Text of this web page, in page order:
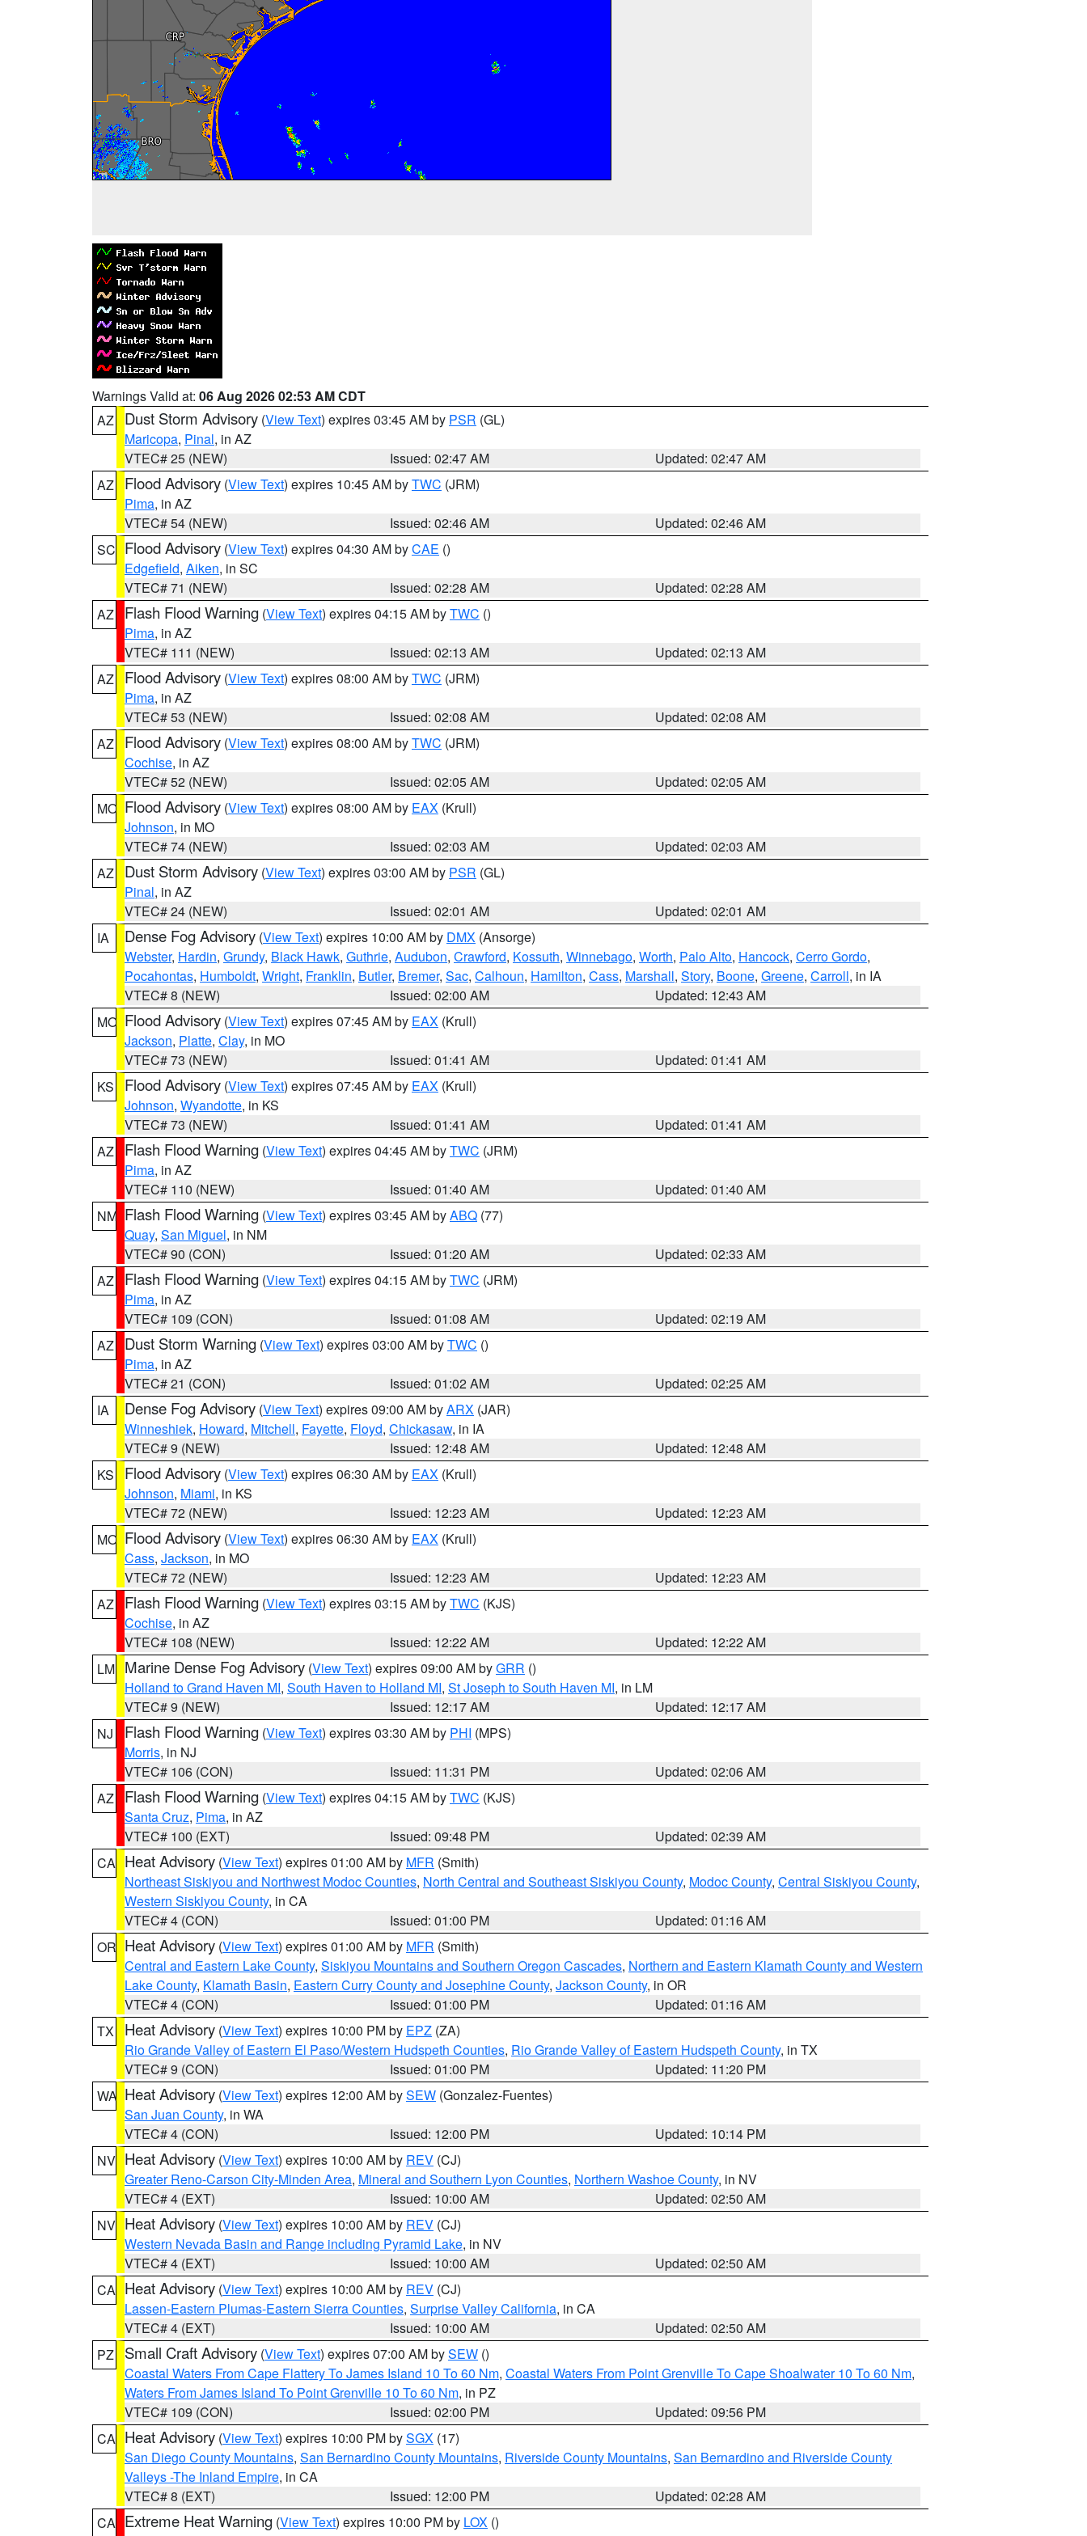
Warnings Valid at: 06 Aug 2026 02:53 AM CDT
AZ
Dust Storm Advisory (View Text) expires 03:45 AM by PSR (GL)
Maricopa, Pinal, in AZ
VTEC# 25 (NEW)
Issued: 02:47 AM
Updated: 02:47 AM
AZ
Flood Advisory (View Text) expires 10:45 AM byTWC (JRM)
Pima, in AZ
VTEC# 54 (NEW)
Issued: 02:46 AM
Updated: 02:46 AM
SC Flood Advisory (View Text) expires 04:30 AM byCAE ()
Edgefield, Aiken, in SC
VTEC# 71 (NEW)
Issued: 02:28 AM
Updated: 02:28 AM
AZ
Flash Flood Warning (View Text) expires 04:15 AM byTWC ()
Pima, in AZ
VTEC# 111 (NEW)
Issued: 02:13 AM
Updated: 02:13 AM
AZ
Flood Advisory (View Text) expires 08:00 AM byTWC (JRM)
Pima, in AZ
VTEC# 53 (NEW)
Issued: 02:08 AM
Updated: 02:08 AM
AZ
Flood Advisory (View Text) expires 08:00 AM byTWC (JRM)
Cochise, in AZ
VTEC# 52 (NEW)
Issued: 02:05 AM
Updated: 02:05 AM
MO Flood Advisory (View Text) expires 08:00 AM by EAX (Krull)
Johnson, in MO
VTEC# 74 (NEW)
Issued: 02:03 AM
Updated: 02:03 AM
AZ
Dust Storm Advisory (View Text) expires 03:00 AM by PSR (GL)
Pinal, in AZ
VTEC# 24 (NEW)
Issued: 02:01 AM
Updated: 02:01 AM
IA
Dense Fog Advisory (View Text) expires 10:00 AM by DMX (Ansorge)
Webster, Hardin, Grundy, Black Hawk, Guthrie, Audubon, Crawford, Kossuth, Winnebago, Worth, Palo Alto, Hancock, Cerro Gordo,
Pocahontas, Humboldt, Wright, Franklin, Butler, Bremer, Sac, Calhoun, Hamilton, Cass, Marshall, Story, Boone, Greene, Carroll, in IA
VTEC# 8 (NEW)
Issued: 02:00 AM
Updated: 12:43 AM
MO Flood Advisory (View Text) expires 07:45 AM by EAX (Krull)
Jackson, Platte, Clay, in MO
VTEC# 73 (NEW)
Issued: 01:41 AM
Updated: 01:41 AM
KS
Flood Advisory (View Text) expires 07:45 AM by EAX (Krull)
Johnson, Wyandotte, in KS
VTEC# 73 (NEW)
Issued: 01:41 AM
Updated: 01:41 AM
AZ
Flash Flood Warning (View Text) expires 04:45 AM byTWC (JRM)
Pima, in AZ
VTEC# 110 (NEW)
Issued: 01:40 AM
Updated: 01:40 AM
NM Flash Flood Warning (View Text) expires 03:45 AM byABQ (77)
Quay, San Miguel, in NM
VTEC# 90 (CON)
Issued: 01:20 AM
Updated: 02:33 AM
AZ
Flash Flood Warning (View Text) expires 04:15 AM byTWC (JRM)
Pima, in AZ
VTEC# 109 (CON)
Issued: 01:08 AM
Updated: 02:19 AM
AZ
Dust Storm Warning (View Text) expires 03:00 AM byTWC ()
Pima, in AZ
VTEC# 21 (CON)
Issued: 01:02 AM
Updated: 02:25 AM
IA
Dense Fog Advisory (View Text) expires 09:00 AM byARX (JAR)
Winneshiek, Howard, Mitchell, Fayette, Floyd, Chickasaw, in IA
VTEC# 9 (NEW)
Issued: 12:48 AM
Updated: 12:48 AM
KS
Flood Advisory (View Text) expires 06:30 AM by EAX (Krull)
Johnson, Miami, in KS
VTEC# 72 (NEW)
Issued: 12:23 AM
Updated: 12:23 AM
MO Flood Advisory (View Text) expires 06:30 AM by EAX (Krull)
Cass, Jackson, in MO
VTEC# 72 (NEW)
Issued: 12:23 AM
Updated: 12:23 AM
AZ
Flash Flood Warning (View Text) expires 03:15 AM byTWC (KJS)
Cochise, in AZ
VTEC# 108 (NEW)
Issued: 12:22 AM
Updated: 12:22 AM
LM Marine Dense Fog Advisory (View Text) expires 09:00 AM byGRR ()
Holland to Grand Haven MI, South Haven to Holland MI, St Joseph to South Haven MI, in LM
VTEC# 9 (NEW)
Issued: 12:17 AM
Updated: 12:17 AM
NJ
Flash Flood Warning (View Text) expires 03:30 AM by PHI (MPS)
Morris, in NJ
VTEC# 106 (CON)
Issued: 11:31 PM
Updated: 02:06 AM
AZ
Flash Flood Warning (View Text) expires 04:15 AM byTWC (KJS)
Santa Cruz, Pima, in AZ
VTEC# 100 (EXT)
Issued: 09:48 PM
Updated: 02:39 AM
CA Heat Advisory (View Text) expires 01:00 AM by MFR (Smith)
Northeast Siskiyou and Northwest Modoc Counties, North Central and Southeast Siskiyou County, Modoc County, Central Siskiyou County,
Western Siskiyou County, in CA
VTEC# 4 (CON)
Issued: 01:00 PM
Updated: 01:16 AM
OR Heat Advisory (View Text) expires 01:00 AM by MFR (Smith)
Central and Eastern Lake County, Siskiyou Mountains and Southern Oregon Cascades, Northern and Eastern Klamath County and Western
Lake County, Klamath Basin, Eastern Curry County and Josephine County, Jackson County, in OR
VTEC# 4 (CON)
Issued: 01:00 PM
Updated: 01:16 AM
TX
Heat Advisory (View Text) expires 10:00 PM by EPZ (ZA)
Rio Grande Valley of Eastern El Paso/Western Hudspeth Counties, Rio Grande Valley of Eastern Hudspeth County, in TX
VTEC# 9 (CON)
Issued: 01:00 PM
Updated: 11:20 PM
WA Heat Advisory (View Text) expires 12:00 AM bySEW (Gonzalez-Fuentes)
San Juan County, in WA
VTEC# 4 (CON)
Issued: 12:00 PM
Updated: 10:14 PM
NV Heat Advisory (View Text) expires 10:00 AM by REV (CJ)
Greater Reno-Carson City-Minden Area, Mineral and Southern Lyon Counties, Northern Washoe County, in NV
VTEC# 4 (EXT)
Issued: 10:00 AM
Updated: 02:50 AM
NV Heat Advisory (View Text) expires 10:00 AM by REV (CJ)
Western Nevada Basin and Range including Pyramid Lake, in NV
VTEC# 4 (EXT)
Issued: 10:00 AM
Updated: 02:50 AM
CA Heat Advisory (View Text) expires 10:00 AM by REV (CJ)
Lassen-Eastern Plumas-Eastern Sierra Counties, Surprise Valley California, in CA
VTEC# 4 (EXT)
Issued: 10:00 AM
Updated: 02:50 AM
PZ
Small Craft Advisory (View Text) expires 07:00 AM bySEW ()
Coastal Waters From Cape Flattery To James Island 10 To 60 Nm, Coastal Waters From Point Grenville To Cape Shoalwater 10 To 60 Nm,
Waters From James Island To Point Grenville 10 To 60 Nm, in PZ
VTEC# 109 (CON)
Issued: 02:00 PM
Updated: 09:56 PM
CA Heat Advisory (View Text) expires 10:00 PM bySGX (17)
San Diego County Mountains, San Bernardino County Mountains, Riverside County Mountains, San Bernardino and Riverside County
Valleys -The Inland Empire, in CA
VTEC# 8 (EXT)
Issued: 12:00 PM
Updated: 02:28 AM
CA Extreme Heat Warning (View Text) expires 10:00 PM by LOX ()